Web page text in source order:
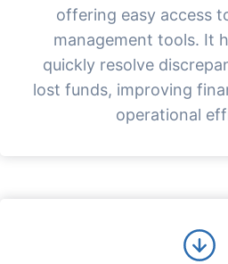
offering easy access
management tools. It
quickly resolve
lost funds, improving
operational